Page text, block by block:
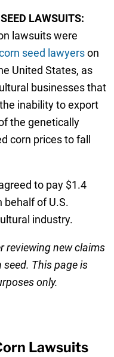
LAWSUITS:
lawsuits were
seed lawyerson
United States, as
businesses that
inability to export
the genetically
corn prices to fall
to pay $1.4
behalf of U.S.
industry.
reviewing new claims
This page is
only.
Lawsuits